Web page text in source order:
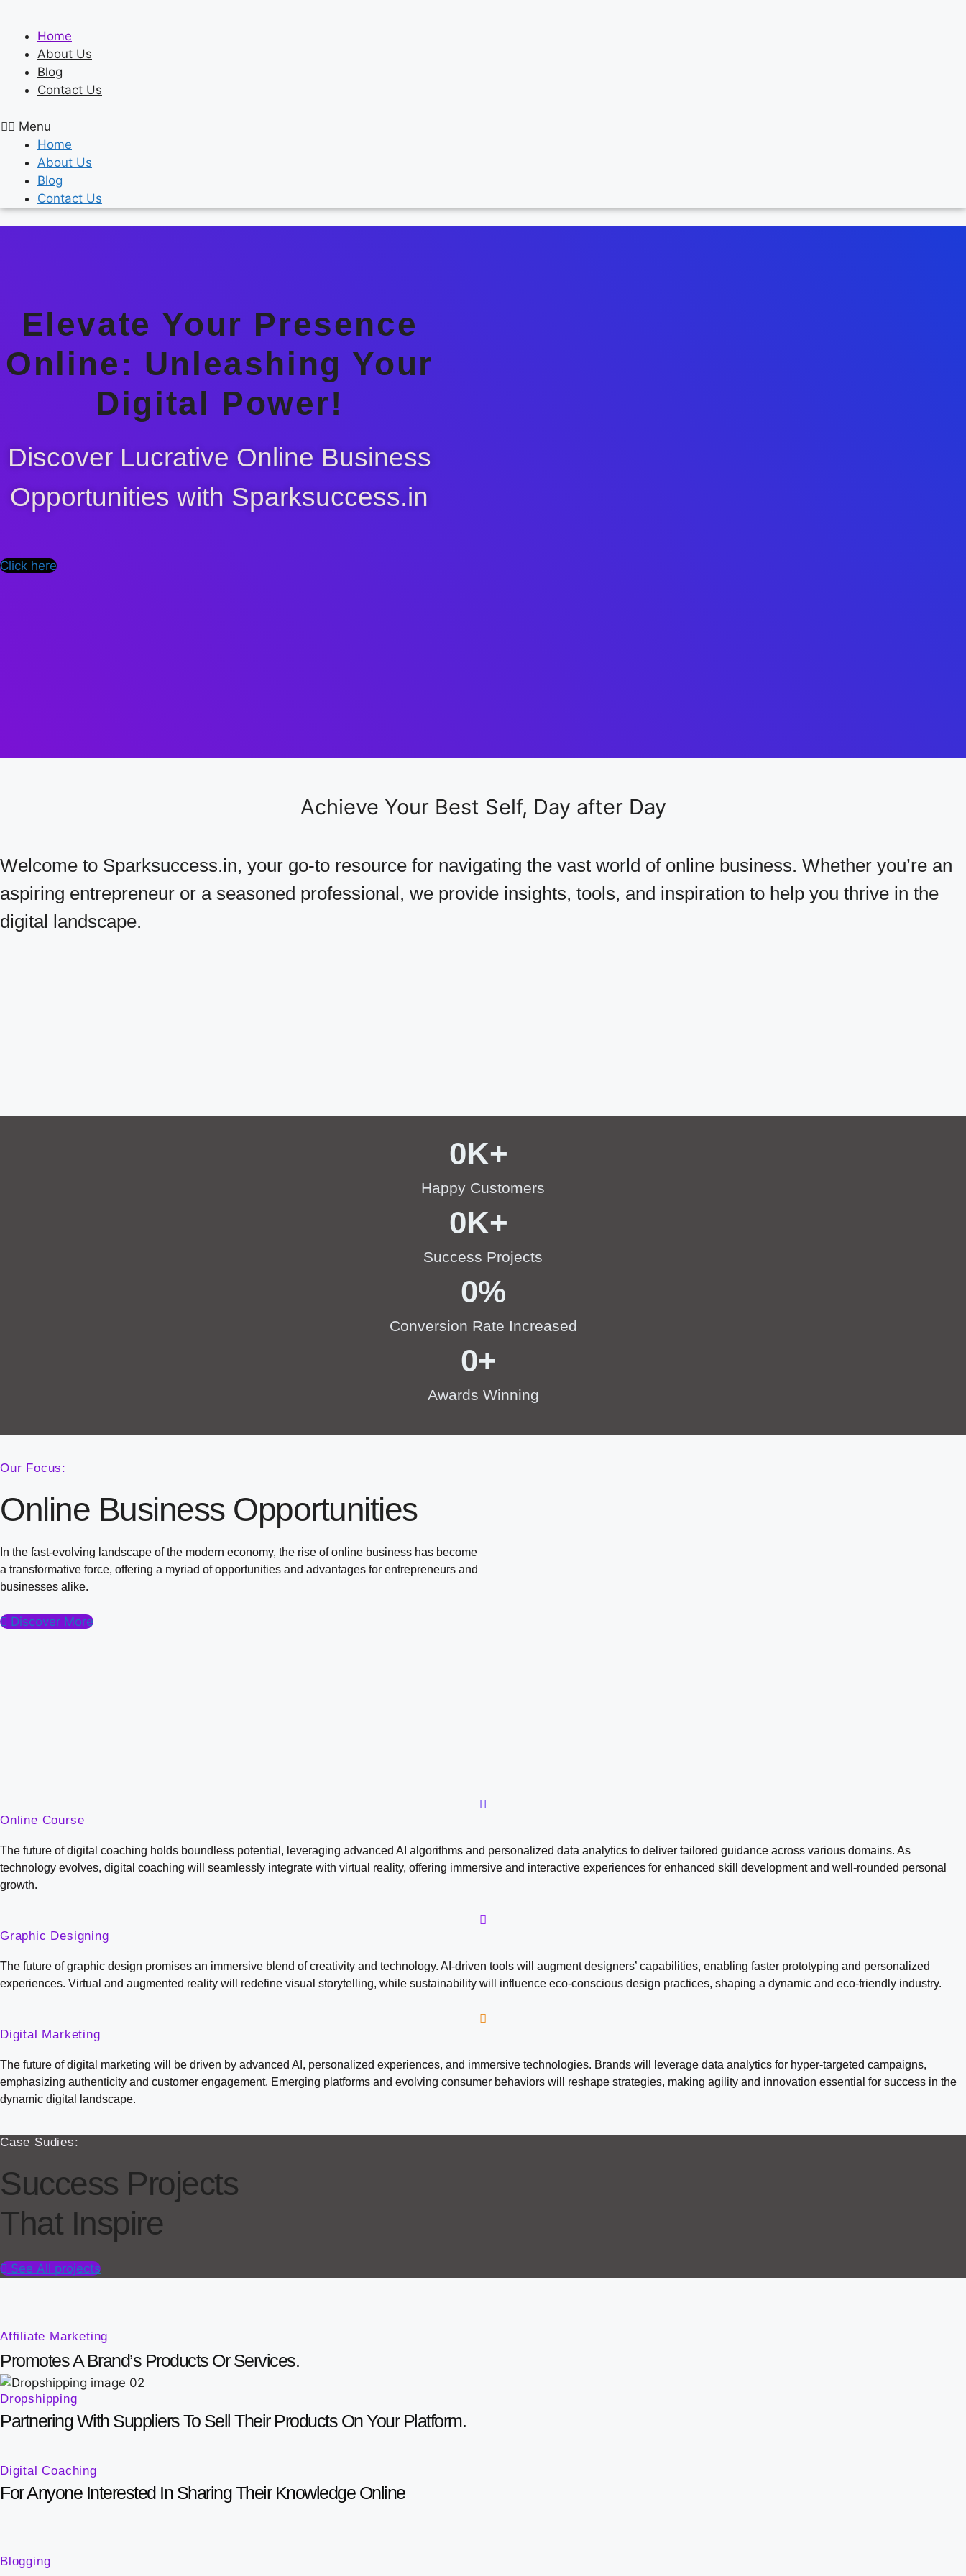
content
Home
About Us
Blog
Contact Us
Menu
Home
About Us
Blog
Contact Us
Elevate Your Presence
Online: Unleashing Your
Digital Power!
Discover Lucrative Online Business
Opportunities with Sparksuccess.in
Click here
Achieve Your Best Self, Day after Day
Welcome to Sparksuccess.in, your go-to resource for navigating the vast world of online business. Whether you’re an
aspiring entrepreneur or a seasoned professional, we provide insights, tools, and inspiration to help you thrive in the
digital landscape.
Happy Customers
0K+
Success Projects
0K+
Conversion Rate Increased
0%
Awards Winning
0+
Our Focus:
Online Business Opportunities
In the fast-evolving landscape of the modern economy, the rise of online business has become
a transformative force, offering a myriad of opportunities and advantages for entrepreneurs and
businesses alike.
Discover More
Online Course
The future of digital coaching holds boundless potential, leveraging advanced AI algorithms and personalized data analytics to deliver tailored guidance across various domains. As
technology evolves, digital coaching will seamlessly integrate with virtual reality, offering immersive and interactive experiences for enhanced skill development and well-rounded personal
growth.
Graphic Designing
The future of graphic design promises an immersive blend of creativity and technology. AI-driven tools will augment designers’ capabilities, enabling faster prototyping and personalized
experiences. Virtual and augmented reality will redefine visual storytelling, while sustainability will influence eco-conscious design practices, shaping a dynamic and eco-friendly industry.
Digital Marketing
The future of digital marketing will be driven by advanced AI, personalized experiences, and immersive technologies. Brands will leverage data analytics for hyper-targeted campaigns,
emphasizing authenticity and customer engagement. Emerging platforms and evolving consumer behaviors will reshape strategies, making agility and innovation essential for success in the
dynamic digital landscape.
Case Sudies:
Success Projects
That Inspire
See All projects
Affiliate Marketing
Promotes A Brand’s Products Or Services.
Dropshipping
Partnering With Suppliers To Sell Their Products On Your Platform.
Digital Coaching
For Anyone Interested In Sharing Their Knowledge Online
Blogging